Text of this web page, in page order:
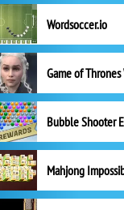
Wordsoccer.io
Mahjong